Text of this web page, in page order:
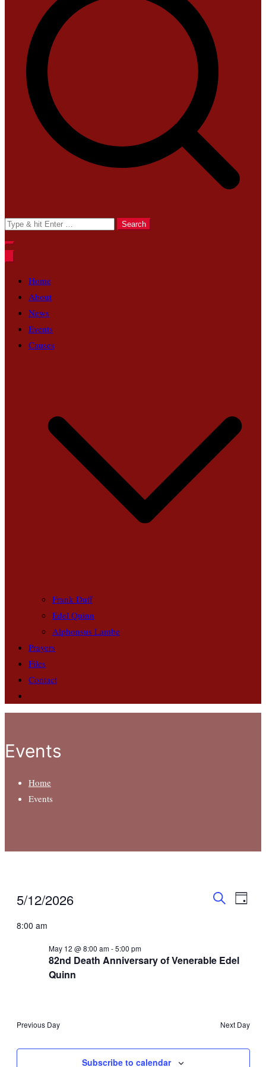
Search
for:
Home
About
News
Events
Causes
Frank Duff
Edel Quinn
Alphonsus Lambe
Prayers
Files
Contact
Events
Home
Events
Events
May
2026
Events
Day
5/12/2026
date.
8:00 am
82nd Death Anniversary of Venerable Edel
Quinn
May 12 @ 8:00 am-5:00 pm
Previous Day Next Day
Subscribe to calendar